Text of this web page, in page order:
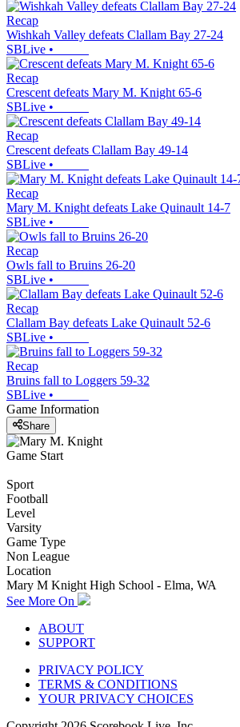
Recap
Wishkah Valley defeats Clallam Bay 27-24
SBLive •
Recap
Crescent defeats Mary M. Knight 65-6
SBLive •
Recap
Crescent defeats Clallam Bay 49-14
SBLive •
Recap
Mary M. Knight defeats Lake Quinault 14-7
SBLive •
Recap
Owls fall to Bruins 26-20
SBLive •
Recap
Clallam Bay defeats Lake Quinault 52-6
SBLive •
Recap
Bruins fall to Loggers 59-32
SBLive •
Game Information
Share
Game Start
Sport
Football
Level
Varsity
Game Type
Non League
Location
Mary M Knight High School - Elma, WA
See More On
ABOUT
SUPPORT
PRIVACY POLICY
TERMS & CONDITIONS
YOUR PRIVACY CHOICES